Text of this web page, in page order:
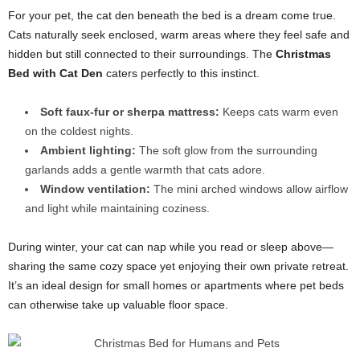
For your pet, the cat den beneath the bed is a dream come true.
Cats naturally seek enclosed, warm areas where they feel safe and
hidden but still connected to their surroundings. The Christmas
Bed with Cat Den caters perfectly to this instinct.
Soft faux-fur or sherpa mattress: Keeps cats warm even
on the coldest nights.
Ambient lighting: The soft glow from the surrounding
garlands adds a gentle warmth that cats adore.
Window ventilation: The mini arched windows allow airflow
and light while maintaining coziness.
During winter, your cat can nap while you read or sleep above—
sharing the same cozy space yet enjoying their own private retreat.
It’s an ideal design for small homes or apartments where pet beds
can otherwise take up valuable floor space.